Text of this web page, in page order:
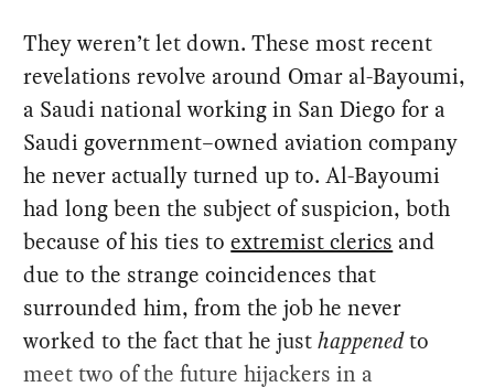
They weren’t let down. These most recent
revelations revolve around Omar al-Bayoumi,
a Saudi national working in San Diego for a
Saudi government–owned aviation company
he never actually turned up to. Al-Bayoumi
had long been the subject of suspicion, both
because of his ties toextremist clerics and
due to the strange coincidences that
surrounded him, from the job he never
worked to the fact that he justhappenedto
meet two of the future hijackers in a